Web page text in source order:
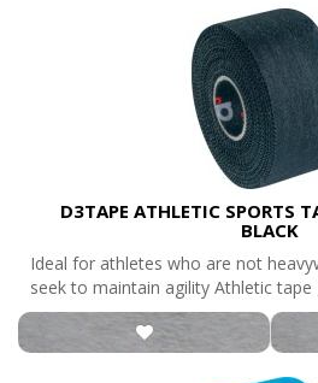
D3TAPE ATHLETIC SPORTS
BLACK
Ideal for athletes who are not
seek to maintain agility Athletic tape